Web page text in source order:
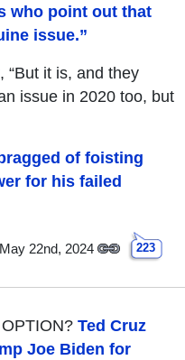
who point out that
issue.”
, “But it is, and they
issue in 2020 too, but
of foisting
for his failed
22nd, 2024 223
Ted Cruz
Joe Biden for